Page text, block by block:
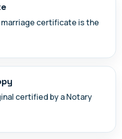
marriage certificate is the
certified by a Notary